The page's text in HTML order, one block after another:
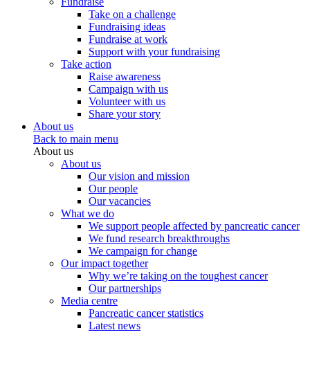
Take on a challenge
Fundraising ideas
Fundraise at work
Support with your fundraising
Take action
Raise awareness
Campaign with us
Volunteer with us
Share your story
About us
Back to main menu
About us
About us
Our vision and mission
Our people
Our vacancies
What we do
We support people affected by pancreatic cancer
We fund research breakthroughs
We campaign for change
Our impact together
Why we’re taking on the toughest cancer
Our partnerships
Media centre
Pancreatic cancer statistics
Latest news